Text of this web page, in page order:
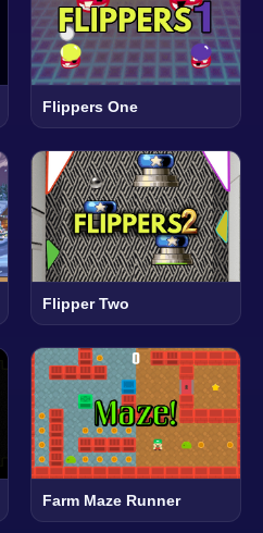
Flippers One
Flipper Two
Farm Maze Runner